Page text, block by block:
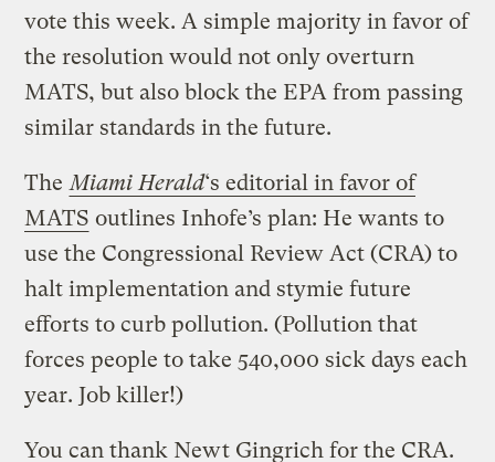
vote this week. A simple majority in favor of
the resolution would not only overturn
MATS, but also block the EPA from passing
similar standards in the future.
The Miami Herald‘s editorial in favor of
MATS outlines Inhofe’s plan: He wants to
use the Congressional Review Act (CRA) to
halt implementation and stymie future
efforts to curb pollution. (Pollution that
forces people to take 540,000 sick days each
year. Job killer!)
You can thank Newt Gingrich for the CRA.